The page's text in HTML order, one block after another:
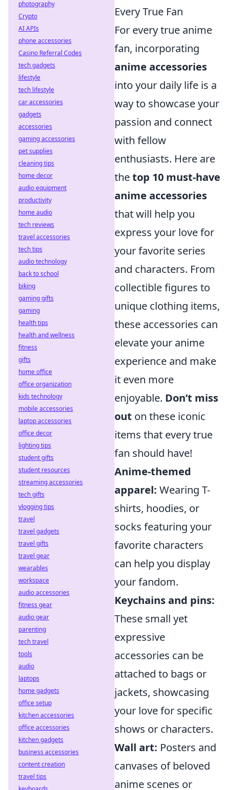
Every True Fan
For every true anime
fan, incorporating
anime accessories
into your daily life is a
way to showcase your
passion and connect
with fellow
enthusiasts. Here are
thetop 10 must-have
anime accessories
that will help you
express your love for
your favorite series
and characters. From
collectible figures to
unique clothing items,
these accessories can
elevate your anime
experience and make
it even more
enjoyable. Don’t miss
out on these iconic
items that every true
fan should have!
Anime-themed
apparel: Wearing T-
shirts, hoodies, or
socks featuring your
favorite characters
can help you display
your fandom.
Keychains and pins:
These small yet
expressive
accessories can be
attached to bags or
jackets, showcasing
your love for specific
shows or characters.
Wall art: Posters and
canvases of beloved
anime scenes or
photography
Crypto
AI APIs
phone accessories
Casino Referral Codes
tech gadgets
lifestyle
tech lifestyle
car accessories
gadgets
accessories
gaming accessories
pet supplies
cleaning tips
home decor
audio equipment
productivity
home audio
tech reviews
travel accessories
tech tips
audio technology
back to school
biking
gaming gifts
gaming
health tips
health and wellness
fitness
gifts
home office
office organization
kids technology
mobile accessories
laptop accessories
office decor
lighting tips
student gifts
student resources
streaming accessories
tech gifts
vlogging tips
travel
travel gadgets
travel gifts
travel gear
wearables
workspace
audio accessories
fitness gear
audio gear
parenting
tech travel
tools
audio
laptops
home gadgets
office setup
kitchen accessories
office accessories
kitchen gadgets
business accessories
content creation
travel tips